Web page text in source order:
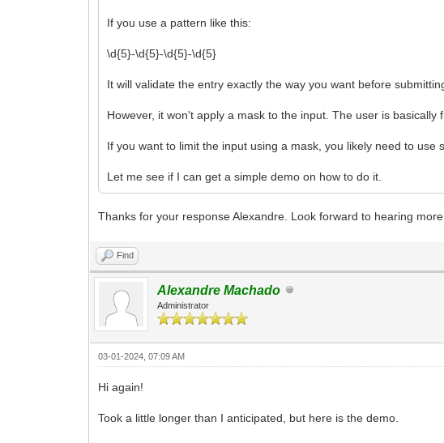
If you use a pattern like this:
\d{5}-\d{5}-\d{5}-\d{5}
It will validate the entry exactly the way you want before
However, it won't apply a mask to the input. The user is basically
If you want to limit the input using a mask, you likely need to use
Let me see if I can get a simple demo on how to do it.
Thanks for your response Alexandre. Look forward to hearing
Find
Alexandre Machado
Administrator
03-01-2024, 07:09 AM
Hi again!
Took a little longer than I anticipated, but here is the demo.